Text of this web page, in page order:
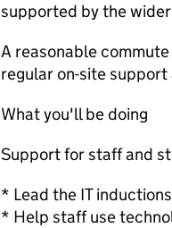
supported by the
A reasonable
regular on-site
What you'll be doing
Support for staff and
* Lead the IT
* Help staff use